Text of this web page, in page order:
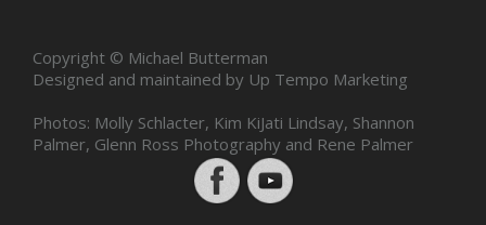
Copyright © Michael Butterman
Designed and maintained by Up Tempo Marketing
Photos: Molly Schlacter, Kim KiJati Lindsay, Shannon
Palmer, Glenn Ross Photography and Rene Palmer